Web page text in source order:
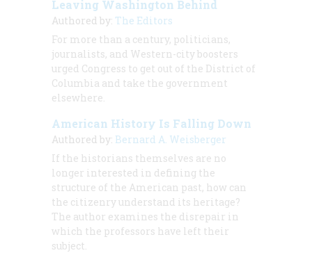
Leaving Washington Behind
Authored by: The Editors
For more than a century, politicians,
journalists, and Western-city boosters
urged Congress to get out of the District of
Columbia and take the government
elsewhere.
American History Is Falling Down
Authored by: Bernard A. Weisberger
If the historians themselves are no
longer interested in defining the
structure of the American past, how can
the citizenry understand its heritage?
The author examines the disrepair in
which the professors have left their
subject.